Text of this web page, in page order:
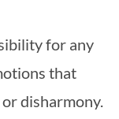
for any
that
disharmony.